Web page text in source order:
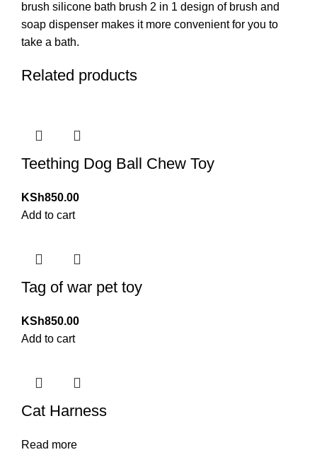
brush silicone bath brush 2 in 1 design of brush and
soap dispenser makes it more convenient for you to
take a bath.
Related products
Teething Dog Ball Chew Toy
KSh850.00
Add to cart
Tag of war pet toy
KSh850.00
Add to cart
Cat Harness
Read more